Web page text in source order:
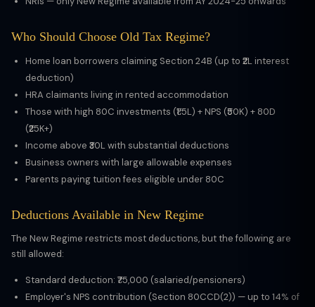
Who Should Choose Old Tax Regime?
Home loan borrowers claiming Section 24B (up to ₹2L interest
deduction)
HRA claimants living in rented accommodation
Those with high 80C investments (₹1.5L) + NPS (₹50K) + 80D
(₹25K+)
Income above ₹30L with substantial deductions
Business owners with large allowable expenses
Parents paying tuition fees eligible under 80C
Deductions Available in New Regime
The New Regime restricts most deductions, but the following are
still allowed:
Standard deduction: ₹75,000 (salaried/pensioners)
Employer's NPS contribution (Section 80CCD(2)) — up to 14% of